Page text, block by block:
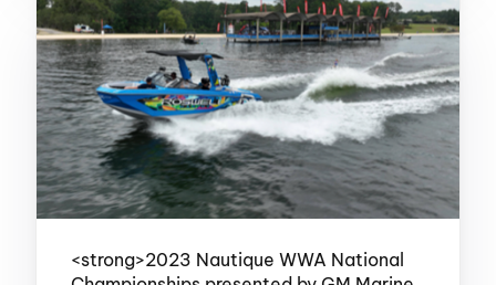
<strong>2023 Nautique WWA National